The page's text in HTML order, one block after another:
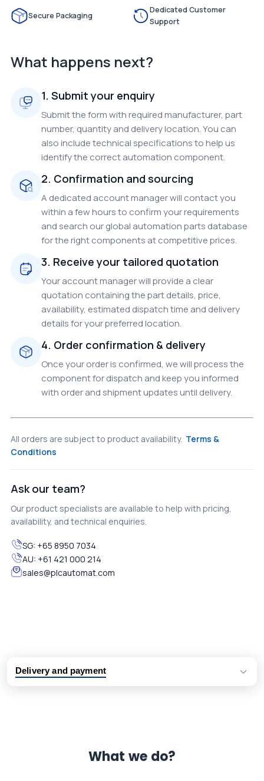
Secure Packaging
Dedicated Customer
Support
What happens next?
1. Submit your enquiry
Submit the form with required manufacturer, part
number, quantity and delivery location. You can
also include technical specifications to help us
identify the correct automation component.
2. Confirmation and sourcing
A dedicated account manager will contact you
within a few hours to confirm your requirements
and search our global automation parts database
for the right components at competitive prices.
3. Receive your tailored quotation
Your account manager will provide a clear
quotation containing the part details, price,
availability, estimated dispatch time and delivery
details for your preferred location.
4. Order confirmation & delivery
Once your order is confirmed, we will process the
component for dispatch and keep you informed
with order and shipment updates until delivery.
All orders are subject to product availability. Terms &
Conditions
Ask our team?
Our product specialists are available to help with pricing,
availability, and technical enquiries.
SG: +65 8950 7034
AU: +61 421 000 214
sales@plcautomat.com
Delivery and payment
What we do?